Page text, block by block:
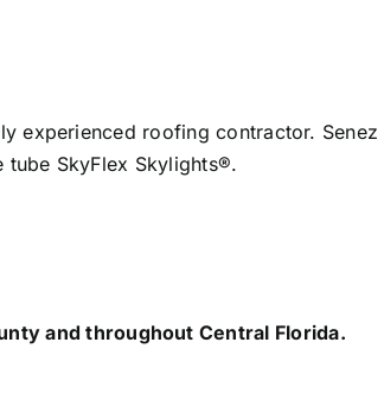
experienced roofing contractor.
SkyFlex Skylights®.
and throughout Central Florida.